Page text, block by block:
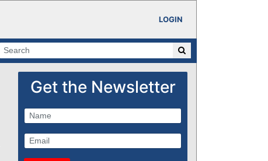
LOGIN
Get the Newsletter